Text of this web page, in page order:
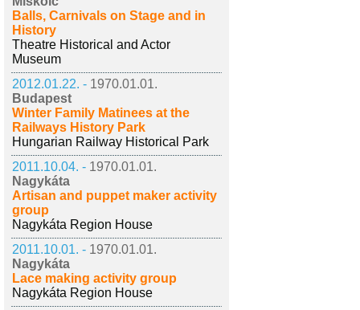
Balls, Carnivals on Stage and in
History
Theatre Historical and Actor
Museum
2012.01.22. - 1970.01.01.
Budapest
Winter Family Matinees at the
Railways History Park
Hungarian Railway Historical Park
2011.10.04. - 1970.01.01.
Nagykáta
Artisan and puppet maker activity
group
Nagykáta Region House
2011.10.01. - 1970.01.01.
Nagykáta
Lace making activity group
Nagykáta Region House